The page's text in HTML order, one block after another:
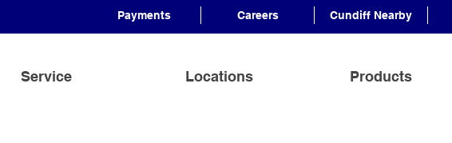
Payments Careers Cundiff Nearby
Service Locations Products